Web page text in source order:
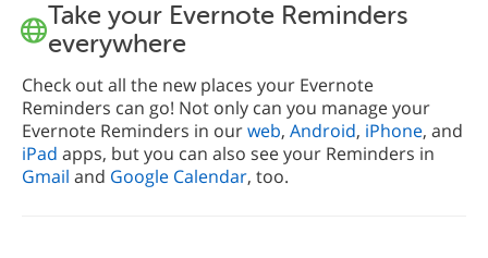
Take your Evernote Reminders
everywhere
Check out all the new places your Evernote
Reminders can go! Not only can you manage your
Evernote Reminders in ourweb, Android, iPhone, and
iPad apps, but you can also see your Reminders in
Gmail and Google Calendar, too.